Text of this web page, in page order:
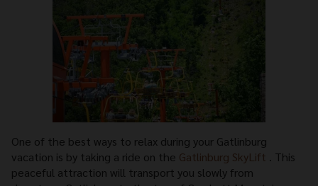
One of the best ways to relax during your Gatlinburg
vacation is by taking a ride on the Gatlinburg SkyLift . This
peaceful attraction will transport you slowly from